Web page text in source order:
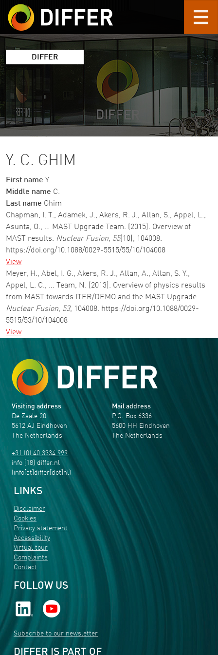
Skip to main content
DIFFER
Y. C. GHIM
First name Y.
Middle name C.
Last name Ghim
Chapman, I. T., Adamek, J., Akers, R. J., Allan, S., Appel, L.,
Asunta, O., … MAST Upgrade Team. (2015). Overview of
MAST results. Nuclear Fusion, 55(10), 104008.
https://doi.org/10.1088/0029-5515/55/10/104008
View
Meyer, H., Abel, I. G., Akers, R. J., Allan, A., Allan, S. Y.,
Appel, L. C., … Team, N. (2013). Overview of physics results
from MAST towards ITER/DEMO and the MAST Upgrade.
Nuclear Fusion, 53, 104008. https://doi.org/10.1088/0029-
5515/53/10/104008
View
Visiting address
De Zaale 20
5612 AJ Eindhoven
The Netherlands
+31 (0) 40 3334 999
info [18] differ.nl
(info[at]differ[dot]nl)
Mail address
P.O. Box 6336
5600 HH Eindhoven
The Netherlands
LINKS
Disclaimer
Cookies
Privacy statement
Accessibility
Virtual tour
Complaints
Contact
FOLLOW US
Subscribe to our newsletter
DIFFER IS PART OF